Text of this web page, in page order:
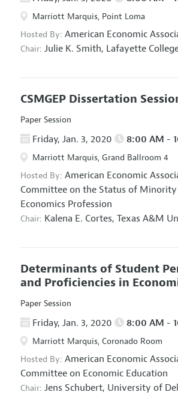
Marriott Marquis, Point Loma
Hosted By: American Economic
Chair: Julie K. Smith, Lafayette
CSMGEP Dissertation
Paper Session
Friday, Jan. 3, 2020 8:00 AM -
Marriott Marquis, Grand Ballroom 4
Hosted By: American Economic
Committee on the Status of
Economics Profession
Chair: Kalena E. Cortes, Texas A&M
Determinants of Student
and Proficiencies in
Paper Session
Friday, Jan. 3, 2020 8:00 AM -
Marriott Marquis, Coronado Room
Hosted By: American Economic
Committee on Economic Education
Chair: Jens Schubert, University of